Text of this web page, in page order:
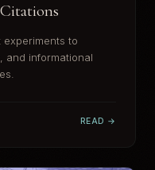
to
and informational
READ →